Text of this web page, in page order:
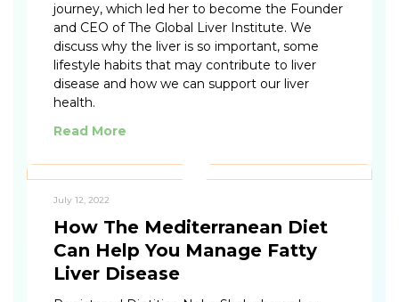
journey, which led her to become the Founder
and CEO of The Global Liver Institute. We
discuss why the liver is so important, some
lifestyle habits that may contribute to liver
disease and how we can support our liver
health.
Read More
July 12, 2022
How The Mediterranean Diet
Can Help You Manage Fatty
Liver Disease